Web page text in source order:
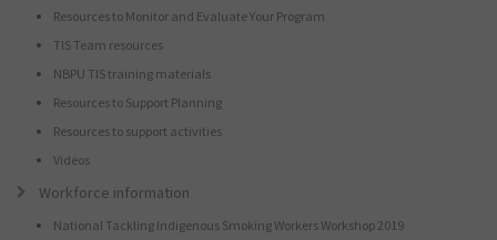
Resources to Monitor and Evaluate Your Program
TIS Team resources
NBPU TIS training materials
Resources to Support Planning
Resources to support activities
Videos
Workforce information
National Tackling Indigenous Smoking Workers Workshop 2019